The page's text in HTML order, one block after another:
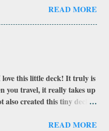
those numbers all together
to assign a number
READ MORE
love this little deck! It truly is
you travel, it really takes up
also created this tiny deck. I
to the 69 cards--where
READ MORE